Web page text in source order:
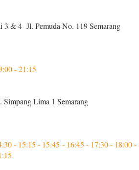
& 4 Jl. Pemuda No. 119 Semarang
- 21:15
Lima 1 Semarang
- 15:15 - 15:45 - 16:45 - 17:30 - 18:00 -